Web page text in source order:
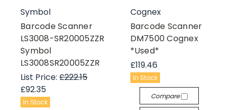
Symbol
Barcode Scanner
LS3008-SR20005ZZR
Symbol
LS3008SR20005ZZR
List Price: £222.15
£92.35
In Stock
Cognex
Barcode Scanner
DM7500 Cognex
*Used*
£119.46
In Stock
Compare